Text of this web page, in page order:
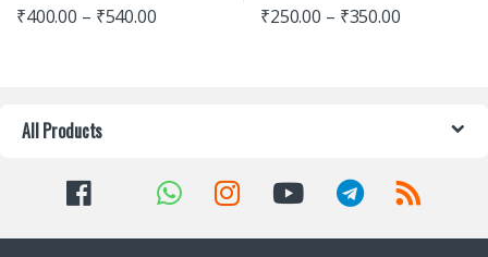
₹400.00 – ₹540.00 ₹250.00 – ₹350.00
All Products